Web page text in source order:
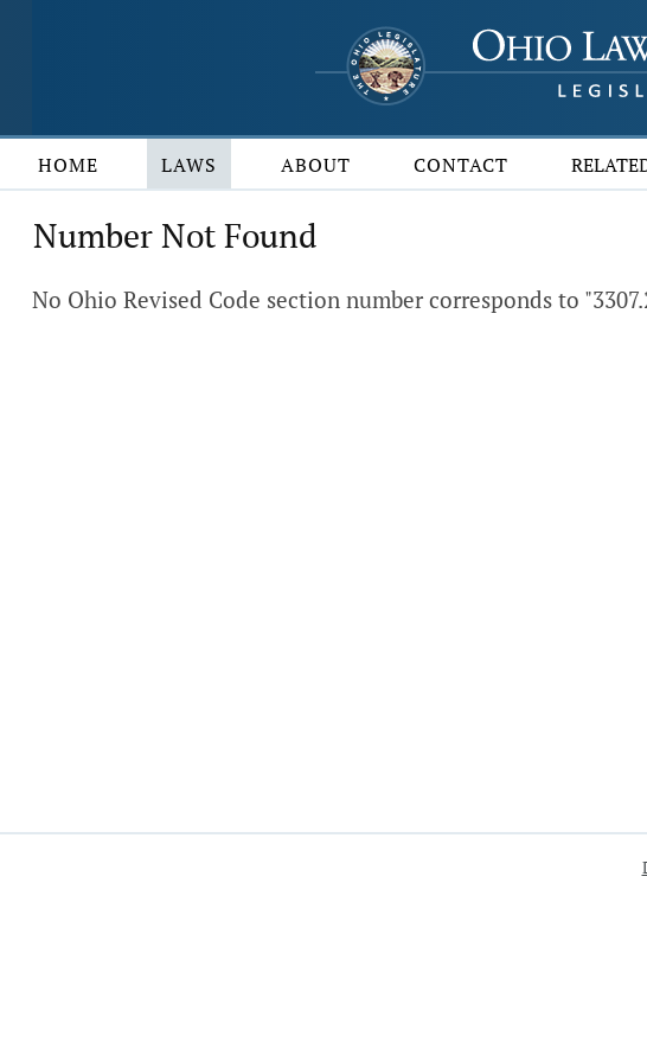
HOME LAWS ABOUT CONTACT
Number Not Found
No Ohio Revised Code section number corresponds to